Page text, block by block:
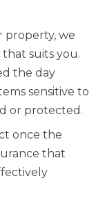
property, we
suits you.
the day
sensitive to
or protected.
once the
that